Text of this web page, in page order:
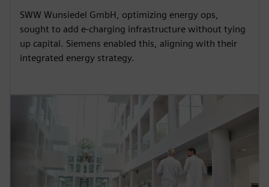
SWW Wunsiedel GmbH, optimizing energy ops,
sought to add e-charging infrastructure without tying
up capital. Siemens enabled this, aligning with their
integrated energy strategy.